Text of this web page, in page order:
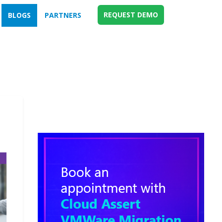
BLOGS PARTNERS REQUEST DEMO